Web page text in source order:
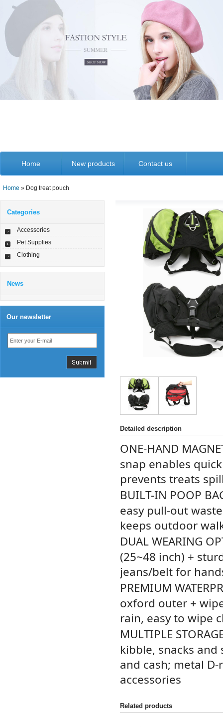
Home New products Contact us
Home » Dog treat pouch
Categories
Accessories
Pet Supplies
Clothing
News
Our newsletter
Detailed description
ONE-HAND
snap enables
prevents treats
BUILT-IN POOP
easy pull-out
keeps outdoor
DUAL WEARING
(25~48 inch) +
jeans/belt for
PREMIUM
oxford outer +
rain, easy to wipe
MULTIPLE
kibble, snacks
and cash; metal
accessories
Related products